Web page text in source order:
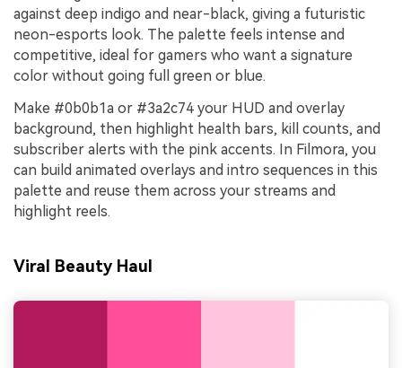
against deep indigo and near-black, giving a futuristic
neon-esports look. The palette feels intense and
competitive, ideal for gamers who want a signature
color without going full green or blue.
Make #0b0b1a or #3a2c74 your HUD and overlay
background, then highlight health bars, kill counts, and
subscriber alerts with the pink accents. In Filmora, you
can build animated overlays and intro sequences in this
palette and reuse them across your streams and
highlight reels.
Viral Beauty Haul